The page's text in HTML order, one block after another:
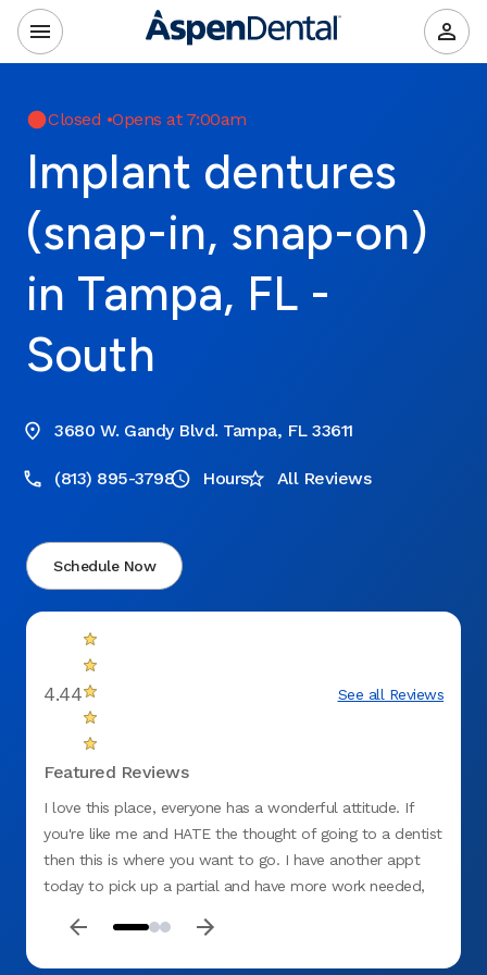
Closed •Opens at 7:00am
Implant dentures
(snap-in, snap-on)
in Tampa, FL -
South
3680 W. Gandy Blvd. Tampa, FL 33611
(813) 895-3798 Hours All Reviews
Schedule Now
4.44 See all Reviews
Featured Reviews
I love this place, everyone has a wonderful attitude. If
you're like me and HATE the thought of going to a dentist
then this is where you want to go. I have another appt
today to pick up a partial and have more work needed,
was